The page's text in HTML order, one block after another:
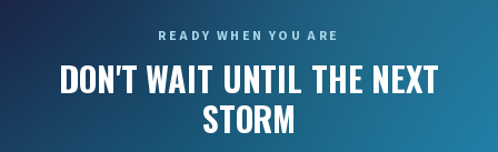
READY WHEN YOU ARE
DON'T WAIT UNTIL THE NEXT
STORM